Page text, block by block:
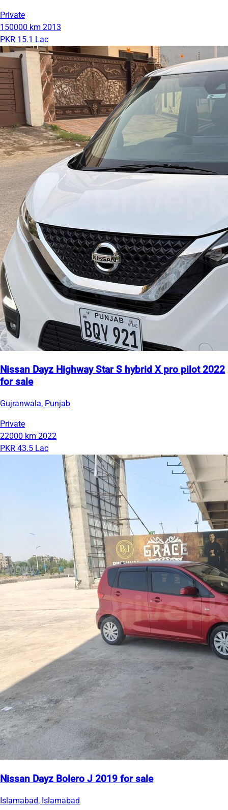
Private
150000 km 2013
PKR 15.1 Lac
Nissan Dayz Highway Star S hybrid X pro pilot 2022
for sale
Gujranwala, Punjab
Private
22000 km 2022
PKR 43.5 Lac
Nissan Dayz Bolero J 2019 for sale
Islamabad, Islamabad